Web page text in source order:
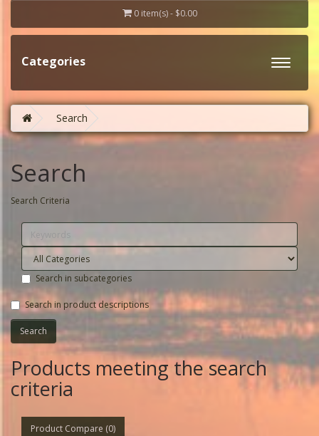
0 item(s) - $0.00
Categories
Search
Search
Search Criteria
Search in subcategories
Search in product descriptions
Products meeting the search
criteria
Product Compare (0)